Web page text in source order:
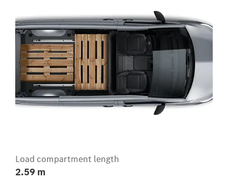
Load compartment length
2.59 m